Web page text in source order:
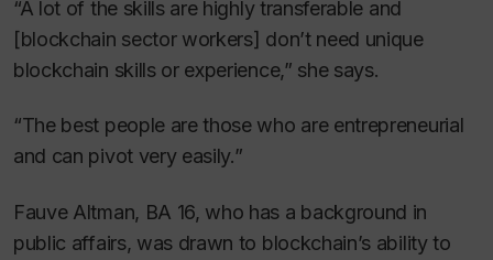
“A lot of the skills are highly transferable and
[blockchain sector workers] don’t need unique
blockchain skills or experience,” she says.
“The best people are those who are entrepreneurial
and can pivot very easily.”
Fauve Altman, BA 16, who has a background in
public affairs, was drawn to blockchain’s ability to